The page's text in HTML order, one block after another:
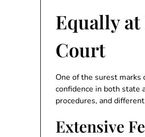
Equally at
Court
One of the surest
confidence in both state
procedures, and
Extensive